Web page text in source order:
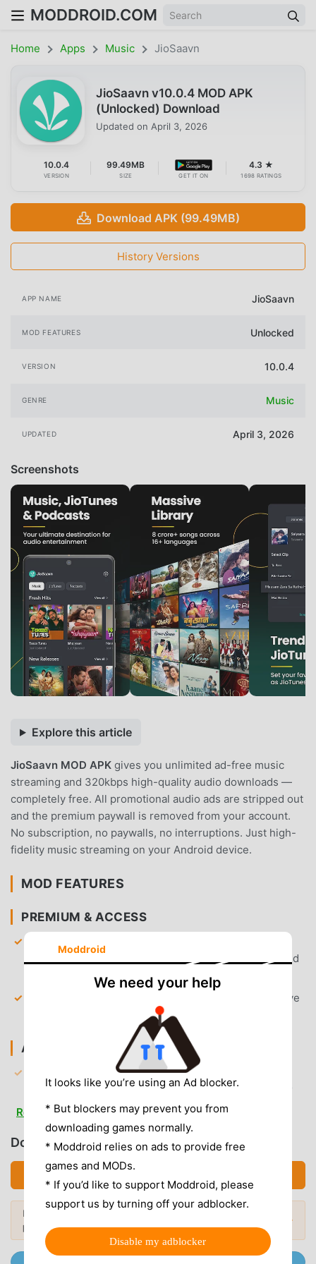
MODDROID.COM
Home Apps Music JioSaavn
JioSaavn v10.0.4 MOD APK
(Unlocked) Download
Updated on April 3, 2026
10.0.4
VERSION
99.49MB
SIZE GET IT ON
4.3 ★
1698 RATINGS
Download APK (99.49MB)
History Versions
APP NAME JioSaavn
MOD FEATURES Unlocked
VERSION 10.0.4
GENRE Music
UPDATED April 3, 2026
Screenshots
Explore this article
JioSaavn MOD APK gives you unlimited ad-free music
streaming and 320kbps high-quality audio downloads —
completely free. All promotional audio ads are stripped out
and the premium paywall is removed from your account.
No subscription, no paywalls, no interruptions. Just high-
fidelity music streaming on your Android device.
MOD FEATURES
PREMIUM & ACCESS
premium-only features, including unlimited skips and
repeat modes.
— Unlock the ability to save
songs for offline listening at 320kbps bitrate.
AD & CLUTTER REMOVAL
Removed Audio Ads— All server-side promotional
audio interruptions between tracks are permanently
disabled.
Removed Banner Ads— Hidden all visual ad banners
and promotional pop-ups within the interface.
No Root Required— Installs on any standard Android
6.0+ device without system modifications.
APP FEATURES
MUSIC DISCOVERY
Read more
Download JioSaavn (MOD, Unlocked)
Looking for more? Browse the
most
popular mod APKsin 2026.
Popular Mods →
Moddroid
We need your help
It looks like you’re using an Ad blocker.
* But blockers may prevent you from
downloading games normally.
* Moddroid relies on ads to provide free
games and MODs.
* If you’d like to support Moddroid, please
support us by turning off your adblocker.
Disable my adblocker